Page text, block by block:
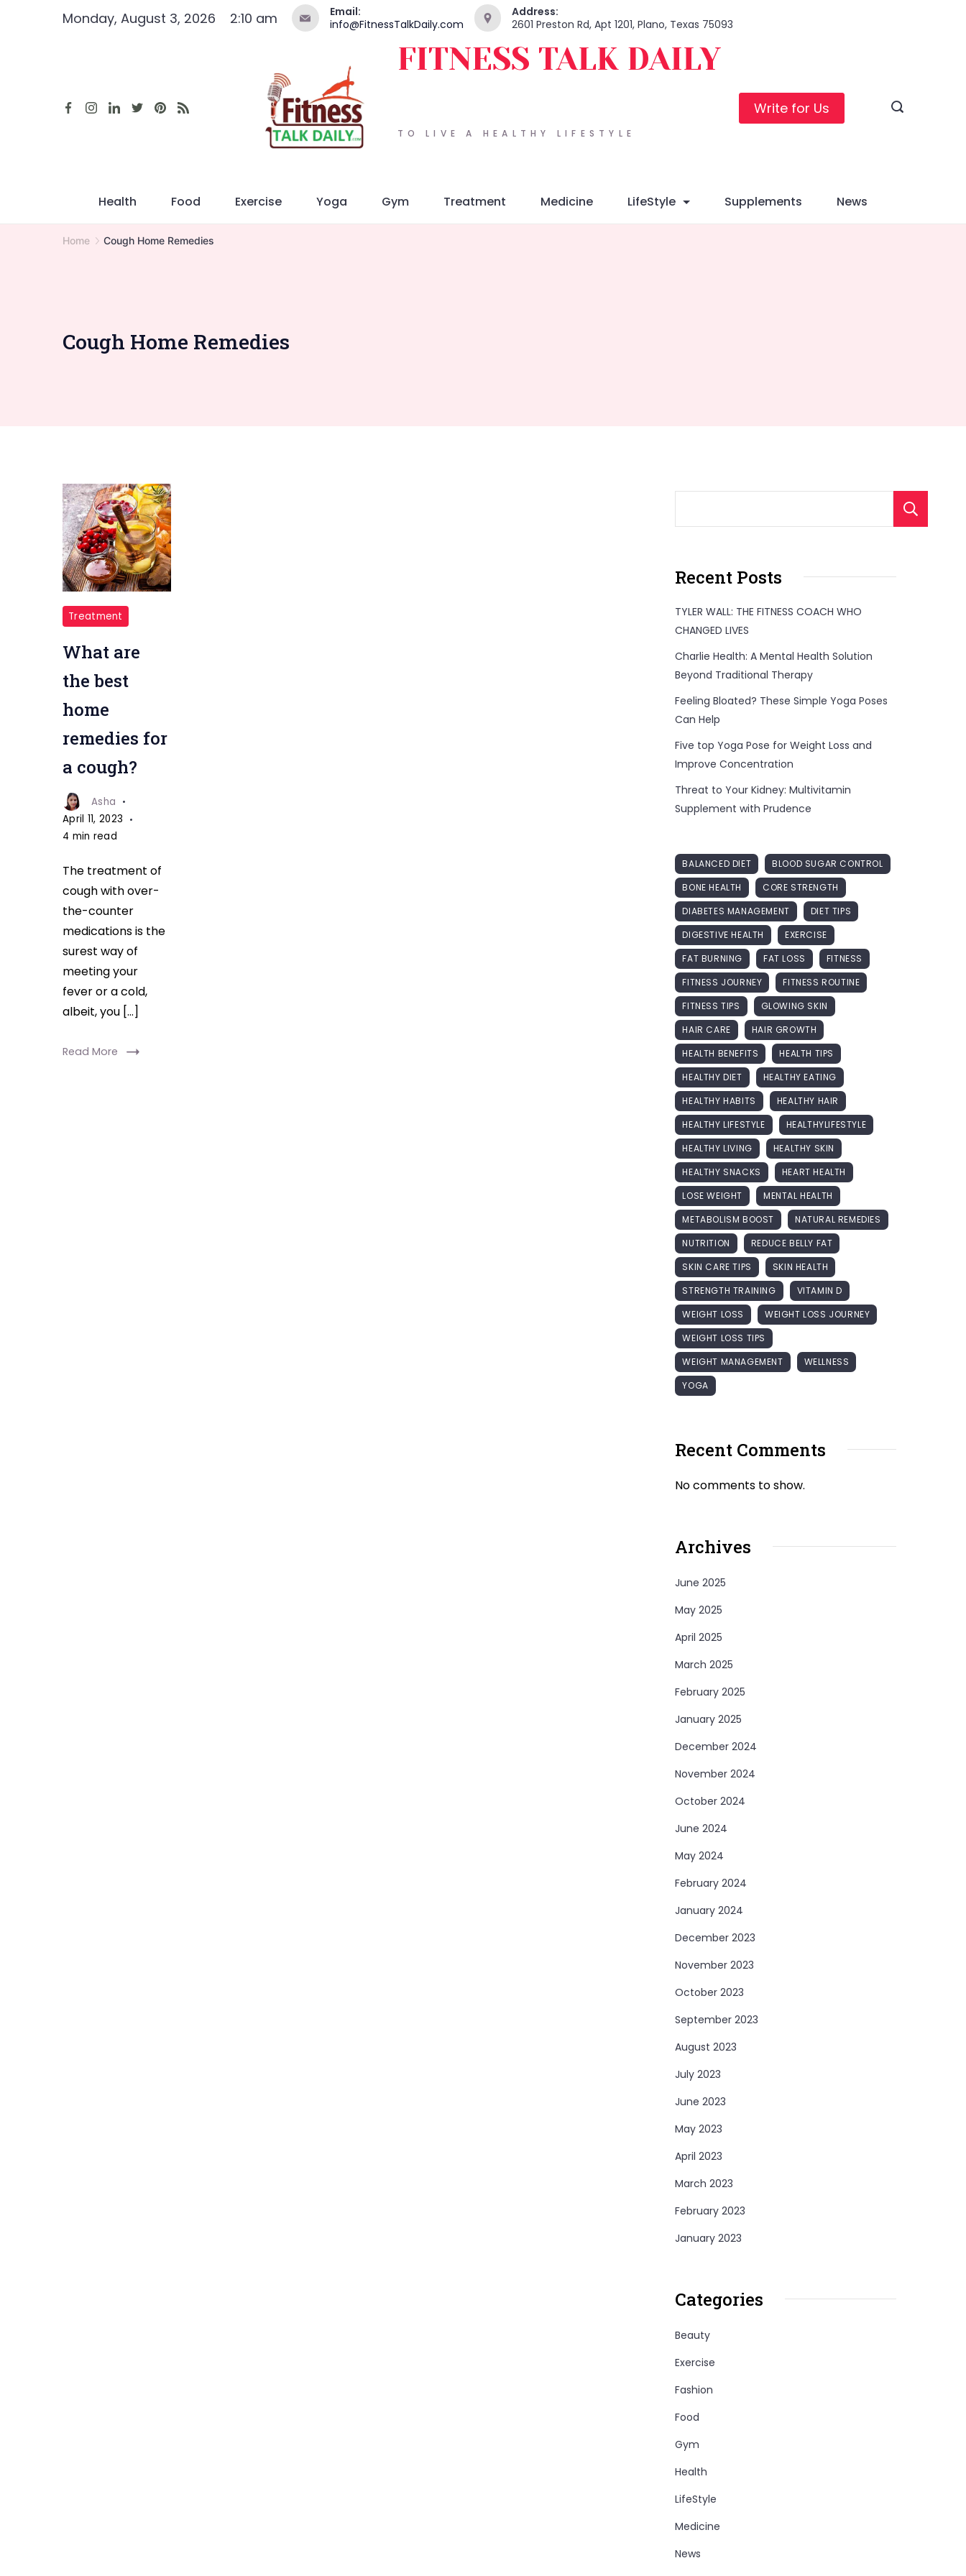
Monday, August 3, 2026 2:10 am
Email:
info@FitnessTalkDaily.com
Address:
2601 Preston Rd, Apt 1201, Plano, Texas 75093
TO LIVE A HEALTHY LIFESTYLE
FITNESS TALK DAILY
Write for Us
Health Food Exercise Yoga Gym Treatment Medicine LifeStyle Supplements News
Home Cough Home Remedies
Cough Home Remedies
home
remedies
for
a
Treatment
What are
the best
home
remedies for
a cough?
Asha
April 11, 2023
4 min read
The treatment of
cough with over-
the-counter
medications is the
surest way of
meeting your
fever or a cold,
albeit, you […]
Read More
Recent Posts
TYLER WALL: THE FITNESS COACH WHO
CHANGED LIVES
Charlie Health: A Mental Health Solution
Beyond Traditional Therapy
Feeling Bloated? These Simple Yoga Poses
Can Help
Five top Yoga Pose for Weight Loss and
Improve Concentration
Threat to Your Kidney: Multivitamin
Supplement with Prudence
BALANCED DIET
BLOOD SUGAR CONTROL
BONE HEALTH
CORE STRENGTH
DIABETES MANAGEMENT
DIET TIPS
DIGESTIVE HEALTH
EXERCISE
FAT BURNING
FAT LOSS
FITNESS
FITNESS JOURNEY
FITNESS ROUTINE
FITNESS TIPS
GLOWING SKIN
HAIR CARE
HAIR GROWTH
HEALTH BENEFITS
HEALTH TIPS
HEALTHY DIET
HEALTHY EATING
HEALTHY HABITS
HEALTHY HAIR
HEALTHY LIFESTYLE
HEALTHYLIFESTYLE
HEALTHY LIVING
HEALTHY SKIN
HEALTHY SNACKS
HEART HEALTH
LOSE WEIGHT
MENTAL HEALTH
METABOLISM BOOST
NATURAL REMEDIES
NUTRITION
REDUCE BELLY FAT
SKIN CARE TIPS
SKIN HEALTH
STRENGTH TRAINING
VITAMIN D
WEIGHT LOSS
WEIGHT LOSS JOURNEY
WEIGHT LOSS TIPS
WEIGHT MANAGEMENT
WELLNESS
YOGA
Recent Comments
No comments to show.
Archives
June 2025
May 2025
April 2025
March 2025
February 2025
January 2025
December 2024
November 2024
October 2024
June 2024
May 2024
February 2024
January 2024
December 2023
November 2023
October 2023
September 2023
August 2023
July 2023
June 2023
May 2023
April 2023
March 2023
February 2023
January 2023
Categories
Beauty
Exercise
Fashion
Food
Gym
Health
LifeStyle
Medicine
News